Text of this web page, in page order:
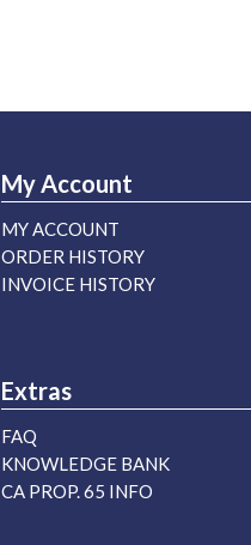
My Account
MY ACCOUNT
ORDER HISTORY
INVOICE HISTORY
Extras
FAQ
KNOWLEDGE BANK
CA PROP. 65 INFO